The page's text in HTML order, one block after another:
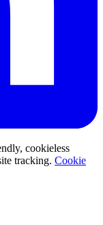
cookieless
tracking. Cookie